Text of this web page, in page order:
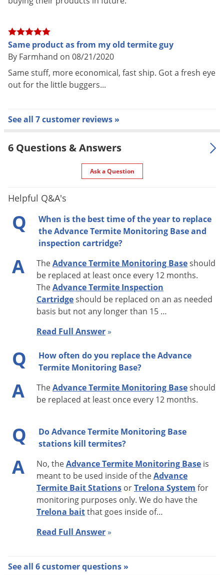
replace Monitoring or Bait Cartridge as appropriate, then
replace black cap.
Wooden Termite Monitoring Bases should be replaced once a
year or as needed if spongy, waterlogged, or moldy.
For use in Advance Termite Bait System Stations only.
Not for indoor use.
Outdoors
Use in Advance Termite Bait Stations installed around a
Advance Termite Monitoring Base Features
63 grams of preferred wood for termite baiting
Horizontal grooves allow easy access by termites
Designed for maximum wood to soil contact
Made specifically for Advance Termite Bait Stations
Replace at least once every 12 months and no less than
Wood base contains no active insecticide.
Replace wooden base more frequently if wood is soggy
If termite activity has been found, wait to replace
Termite Monitoring Base until after using the Termite
Bait Cartridge and termite activity has ceased.
Same product as from my old termite guy
By Farmhand on 08/21/2020
Same stuff, more economical, fast ship. Got a fresh eye
out for the little buggers...
See all 7 customer reviews »
6 Questions & Answers
Ask a Question
Helpful Q&A's
Q
When is the best time of the year to replace
the Advance Termite Monitoring Base and
inspection cartridge?
A TheAdvance Termite Monitoring Baseshould
be replaced at least once every 12 months.
TheAdvance Termite Inspection
Cartridgeshould be replaced on an as needed
basis but not any longer than 15 …
Read Full Answer»
Q
How often do you replace the Advance
Termite Monitoring Base?
A TheAdvance Termite Monitoring Baseshould
be replaced at least once every 12 months.
Q
Do Advance Termite Monitoring Base
stations kill termites?
A No, theAdvance Termite Monitoring Base is
meant to be used inside of theAdvance
Termite Bait Stations orTrelona System for
monitoring purposes only. We do have the
Trelona baitthat goes inside of…
Read Full Answer»
See all 6 customer questions »